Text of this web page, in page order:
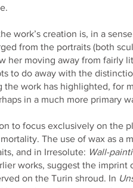
work’s creation is, in a
from the portraits (both
her moving away from fairly
to do away with the
the work has highlighted, for
in a much more primary
to focus exclusively on the
The use of wax as
and in Irresolute: Wall-
works, suggest the
on the Turin shroud. In